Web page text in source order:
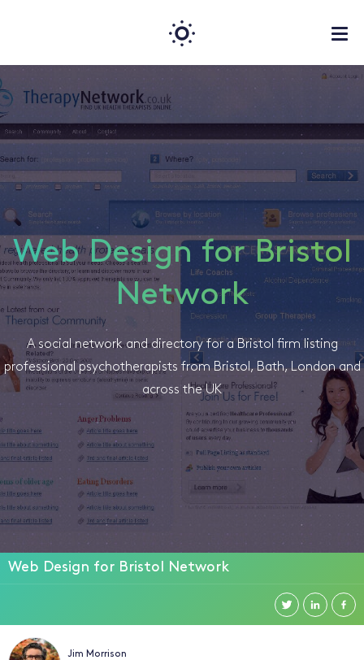
Web Design for Bristol
Network
A social network and directory for a Bristol firm listing
professional psychotherapists from Bristol, Bath, London and
across the UK
Web Design for Bristol Network
Jim Morrison